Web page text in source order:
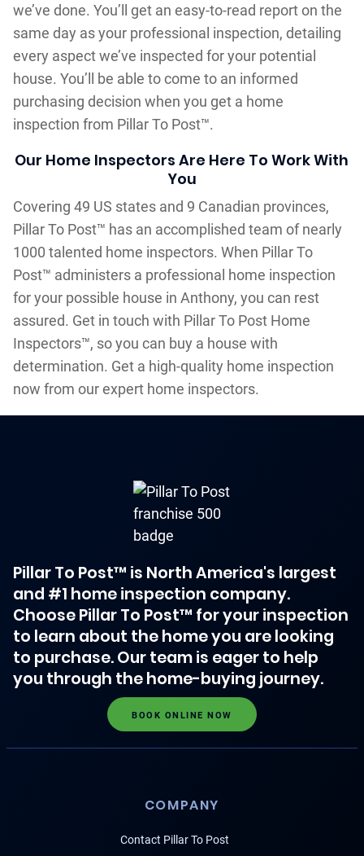
we’ve done. You’ll get an easy-to-read report on the
same day as your professional inspection, detailing
every aspect we’ve inspected for your potential
house. You’ll be able to come to an informed
purchasing decision when you get a home
inspection from Pillar To Post™.
Our Home Inspectors Are Here To Work With
You
Covering 49 US states and 9 Canadian provinces,
Pillar To Post™ has an accomplished team of nearly
1000 talented home inspectors. When Pillar To
Post™ administers a professional home inspection
for your possible house in Anthony, you can rest
assured. Get in touch with Pillar To Post Home
Inspectors™, so you can buy a house with
determination. Get a high-quality home inspection
now from our expert home inspectors.
Pillar To Post™ is North America's largest
and #1 home inspection company.
Choose Pillar To Post™ for your inspection
to learn about the home you are looking
to purchase. Our team is eager to help
you through the home-buying journey.
BOOK ONLINE NOW
COMPANY
Contact Pillar To Post